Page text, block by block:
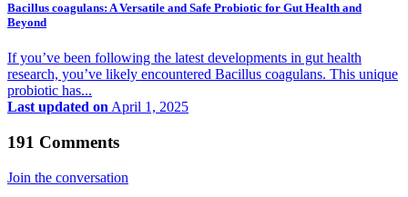
Bacillus coagulans: A Versatile and Safe Probiotic for Gut Health and
Beyond
If you’ve been following the latest developments in gut health
research, you’ve likely encountered Bacillus coagulans. This unique
probiotic has...
Last updated onApril 1, 2025
191 Comments
Join the conversation